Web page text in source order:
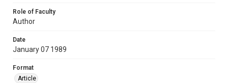
Role of Faculty
Author
Date
January 07 1989
Format
Article